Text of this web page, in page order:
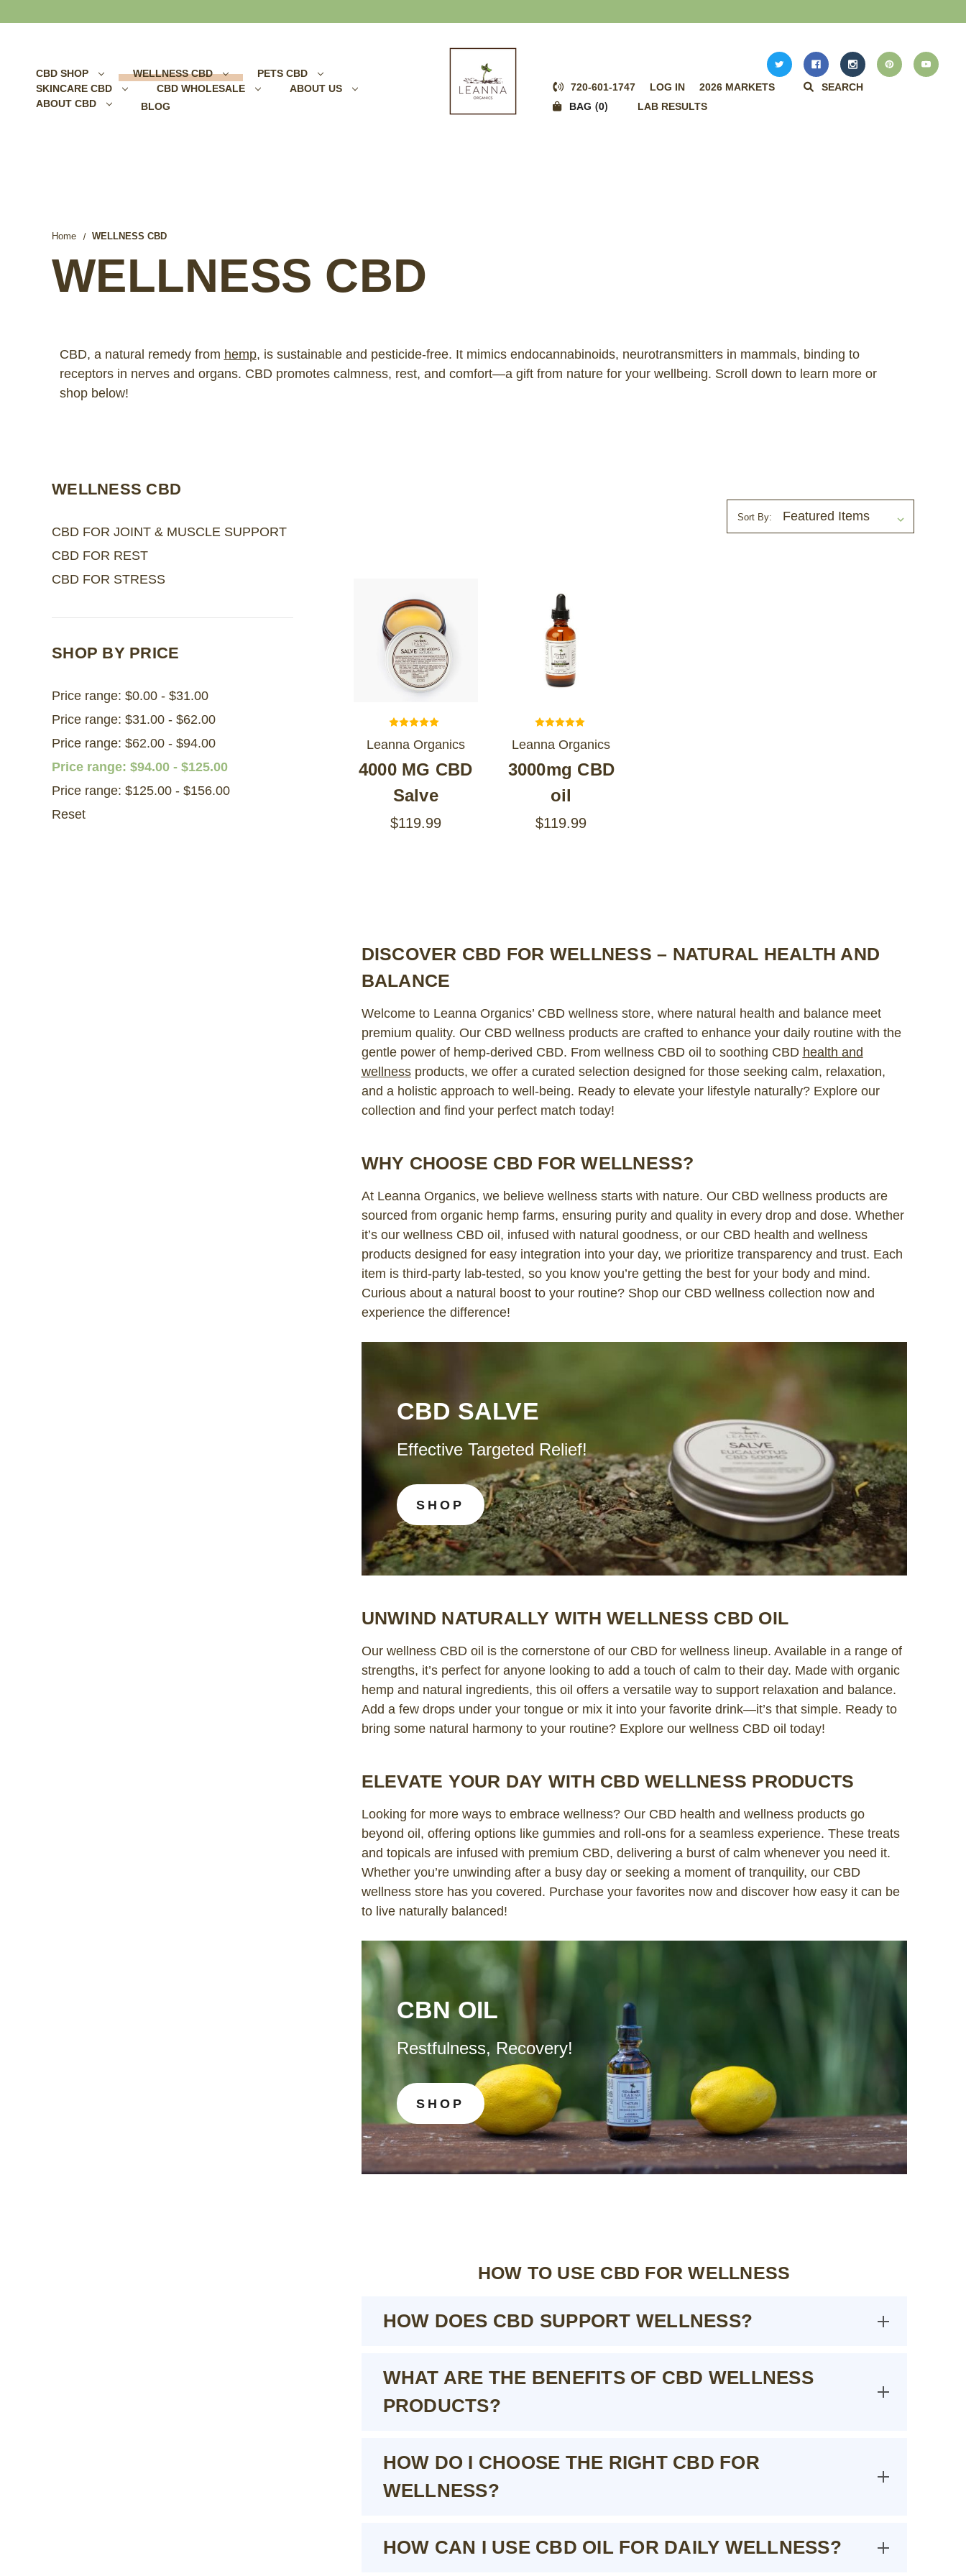
CBD SHOP WELLNESS CBD
PETS CBD
SKINCARE CBD
CBD WHOLESALE
ABOUT US
ABOUT CBD
BLOG
720-601-1747 LOG IN 2026 MARKETS
SEARCH
BAG
0 LAB RESULTS
Home WELLNESS CBD
WELLNESS CBD
CBD, a natural remedy from hemp, is sustainable and pesticide-free. It mimics endocannabinoids, neurotransmitters in mammals, binding to
receptors in nerves and organs. CBD promotes calmness, rest, and comfort—a gift from nature for your wellbeing. Scroll down to learn more or
shop below!
WELLNESS CBD
CBD FOR JOINT & MUSCLE SUPPORT
CBD FOR REST
CBD FOR STRESS
SHOP BY PRICE
Price range: $0.00 - $31.00
Price range: $31.00 - $62.00
Price range: $62.00 - $94.00
Price range: $94.00 - $125.00
Price range: $125.00 - $156.00
Reset
Sort By:
Leanna Organics
4000 MG CBD
Salve
$119.99
Leanna Organics
3000mg CBD
oil
$119.99
DISCOVER CBD FOR WELLNESS – NATURAL HEALTH AND
BALANCE
Welcome to Leanna Organics’ CBD wellness store, where natural health and balance meet
premium quality. Our CBD wellness products are crafted to enhance your daily routine with the
gentle power of hemp-derived CBD. From wellness CBD oil to soothing CBD health and
wellnessproducts, we offer a curated selection designed for those seeking calm, relaxation,
and a holistic approach to well-being. Ready to elevate your lifestyle naturally? Explore our
collection and find your perfect match today!
WHY CHOOSE CBD FOR WELLNESS?
At Leanna Organics, we believe wellness starts with nature. Our CBD wellness products are
sourced from organic hemp farms, ensuring purity and quality in every drop and dose. Whether
it’s our wellness CBD oil, infused with natural goodness, or our CBD health and wellness
products designed for easy integration into your day, we prioritize transparency and trust. Each
item is third-party lab-tested, so you know you’re getting the best for your body and mind.
Curious about a natural boost to your routine? Shop our CBD wellness collection now and
experience the difference!
CBD SALVE
Effective Targeted Relief!
SHOP
UNWIND NATURALLY WITH WELLNESS CBD OIL
Our wellness CBD oil is the cornerstone of our CBD for wellness lineup. Available in a range of
strengths, it’s perfect for anyone looking to add a touch of calm to their day. Made with organic
hemp and natural ingredients, this oil offers a versatile way to support relaxation and balance.
Add a few drops under your tongue or mix it into your favorite drink—it’s that simple. Ready to
bring some natural harmony to your routine? Explore our wellness CBD oil today!
ELEVATE YOUR DAY WITH CBD WELLNESS PRODUCTS
Looking for more ways to embrace wellness? Our CBD health and wellness products go
beyond oil, offering options like gummies and roll-ons for a seamless experience. These treats
and topicals are infused with premium CBD, delivering a burst of calm whenever you need it.
Whether you’re unwinding after a busy day or seeking a moment of tranquility, our CBD
wellness store has you covered. Purchase your favorites now and discover how easy it can be
to live naturally balanced!
CBN OIL
Restfulness, Recovery!
SHOP
HOW TO USE CBD FOR WELLNESS
HOW DOES CBD SUPPORT WELLNESS?
WHAT ARE THE BENEFITS OF CBD WELLNESS
PRODUCTS?
HOW DO I CHOOSE THE RIGHT CBD FOR
WELLNESS?
HOW CAN I USE CBD OIL FOR DAILY WELLNESS?